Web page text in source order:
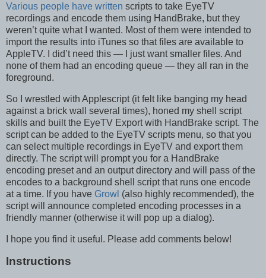
Various people have written scripts to take EyeTV
recordings and encode them using HandBrake, but they
weren’t quite what I wanted. Most of them were intended to
import the results into iTunes so that files are available to
AppleTV. I did’t need this — I just want smaller files. And
none of them had an encoding queue — they all ran in the
foreground.
So I wrestled with Applescript (it felt like banging my head
against a brick wall several times), honed my shell script
skills and built the EyeTV Export with HandBrake script. The
script can be added to the EyeTV scripts menu, so that you
can select multiple recordings in EyeTV and export them
directly. The script will prompt you for a HandBrake
encoding preset and an output directory and will pass of the
encodes to a background shell script that runs one encode
at a time. If you have Growl (also highly recommended), the
script will announce completed encoding processes in a
friendly manner (otherwise it will pop up a dialog).
I hope you find it useful. Please add comments below!
Instructions